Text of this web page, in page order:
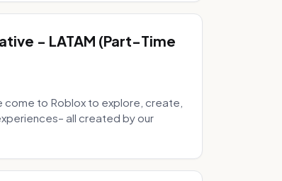
- LATAM (Part-Time
to Roblox to explore, create,
all created by our